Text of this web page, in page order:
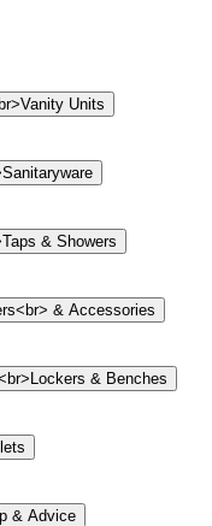
Units
& Showers
& Accessories
& Benches
& Advice